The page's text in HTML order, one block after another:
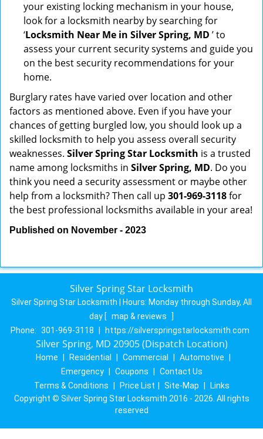
your existing locking mechanism in your house,
look for a locksmith nearby by searching for
‘Locksmith Near Me in Silver Spring, MD ’ to
assess your current security systems and guide you
on the best security recommendations for your
home.
Burglary rates have varied over location and other
factors as mentioned above. Even if you have your
chances of getting burgled low, you should look up a
skilled locksmith to help you assess overall security
weaknesses. Silver Spring Star Locksmith is a trusted
name among locksmiths in Silver Spring, MD. Do you
think you need a security assessment or maybe other
help from a locksmith? Then call up 301-969-3118for
the best professional locksmiths available in your area!
Published on November - 2023
Silver Spring Star Locksmith
Silver Spring Star Locksmith | Hours: Monday through Sunday, All
day [ map & reviews
]
Phone: 301-969-3118 https://silverspringstarlocksmith.com
Silver Spring, MD 20905 (Dispatch Location)
Home Residential Commercial Automotive
Emergency
Coupons
Contact Us
Terms & Conditions
Price List Site-Map
Links
Copyright © Silver Spring Star Locksmith 2016 - 2026. All rights
reserved